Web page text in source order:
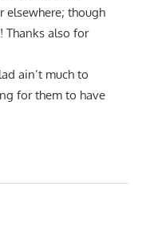
elsewhere; though
Thanks also for
ain’t much to
for them to have